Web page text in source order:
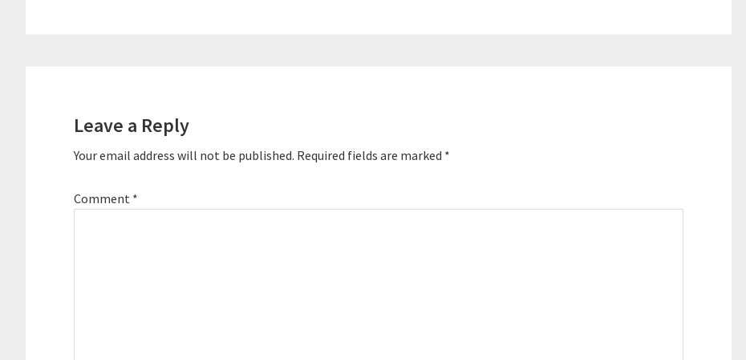
Leave a Reply
Your email address will not be published. Required fields are marked *
Comment *